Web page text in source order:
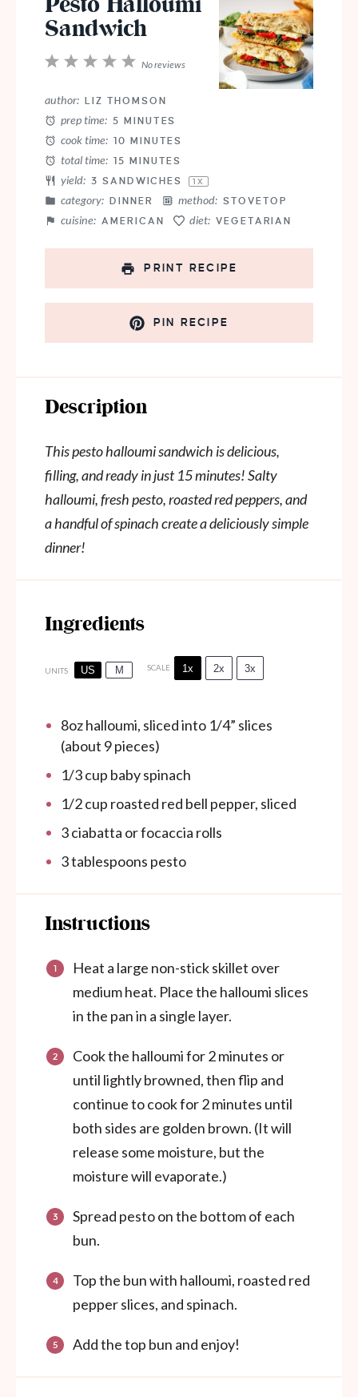
Sandwich
5
4
3
2
1
No reviews
author: LIZ THOMSON
prep time: 5 MINUTES
cook time: 10 MINUTES
total time: 15 MINUTES
yield: 3 SANDWICHES 1X
category: DINNER method: STOVETOP
cuisine: AMERICAN diet: VEGETARIAN
PRINT RECIPE
PIN RECIPE
Description
This pesto halloumi sandwich is delicious,
filling, and ready in just 15 minutes! Salty
halloumi, fresh pesto, roasted red peppers, and
a handful of spinach create a deliciously simple
dinner!
Ingredients
UNITS US M SCALE 1x 2x 3x
8ozhalloumi, sliced into 1/4” slices
(about 9 pieces)
1/3cup baby spinach
1/2cup roasted red bell pepper, sliced
3ciabatta or focaccia rolls
3 tablespoons pesto
Instructions
Heat a large non-stick skillet over
medium heat. Place the halloumi slices
in the pan in a single layer.
Cook the halloumi for 2 minutes or
until lightly browned, then flip and
continue to cook for 2 minutes until
both sides are golden brown. (It will
release some moisture, but the
moisture will evaporate.)
Spread pesto on the bottom of each
bun.
Top the bun with halloumi, roasted red
pepper slices, and spinach.
Add the top bun and enjoy!